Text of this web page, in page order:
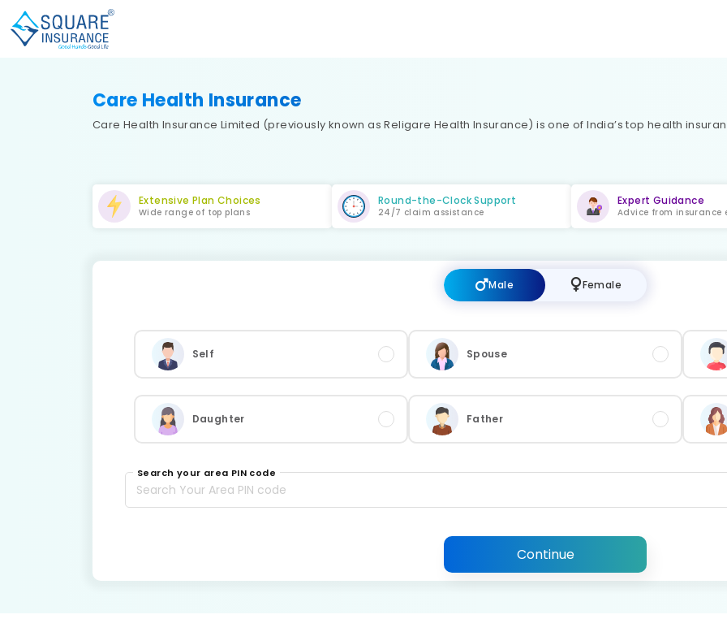
Care Health Insurance
Care Health Insurance Limited (previously known as Religare Health Insurance) is one of India’s top health
Extensive Plan Choices
Wide range of top plans
Round-the-Clock Support
24/7 claim assistance
Expert Guidance
Advice from insurance
Male Female
Self Spouse
Daughter Father
Search your area PIN code
Continue